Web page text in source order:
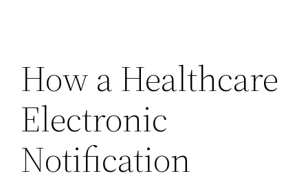
How a Healthcare
Electronic
Notification